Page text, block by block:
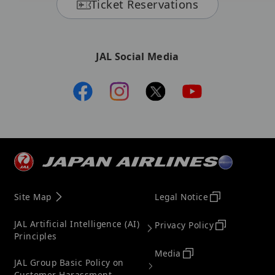
Ticket Reservations
JAL Social Media
Site Map
JAL Artificial Intelligence (AI)
Principles
JAL Group Basic Policy on
Legal Notice
Privacy Policy
Media